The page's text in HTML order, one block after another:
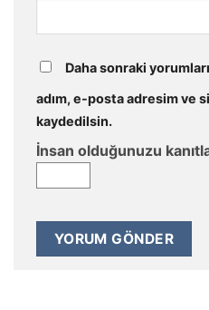
Daha sonraki
adım, e-posta adresim ve
kaydedilsin.
İnsan olduğunuzu